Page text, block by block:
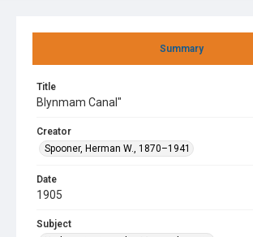
Summary
Title
Blynmam Canal"
Creator
Spooner, Herman W., 1870–1941
Date
1905
Subject